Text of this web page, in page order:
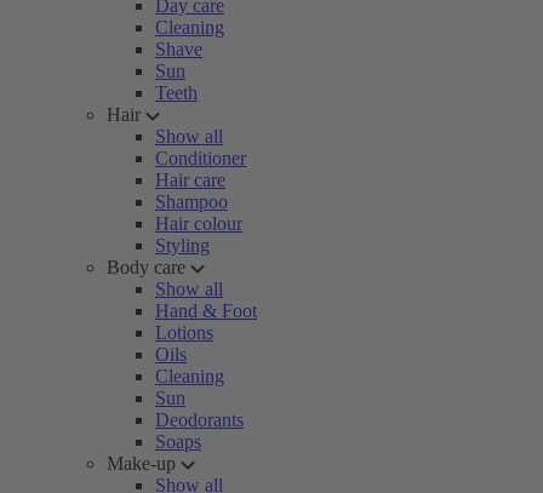
Day care
Cleaning
Shave
Sun
Teeth
Hair
Show all
Conditioner
Hair care
Shampoo
Hair colour
Styling
Body care
Show all
Hand & Foot
Lotions
Oils
Cleaning
Sun
Deodorants
Soaps
Make-up
Show all